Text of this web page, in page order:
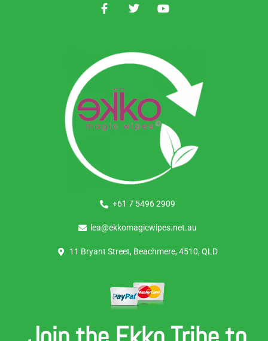
+61 7 5496 2909
lea@ekkomagicwipes.net.au
11 Bryant Street, Beachmere, 4510, QLD